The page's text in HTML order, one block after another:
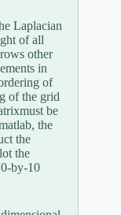
Laplacian
of all
other
in
of
of the grid
be
the
the
the
by-10